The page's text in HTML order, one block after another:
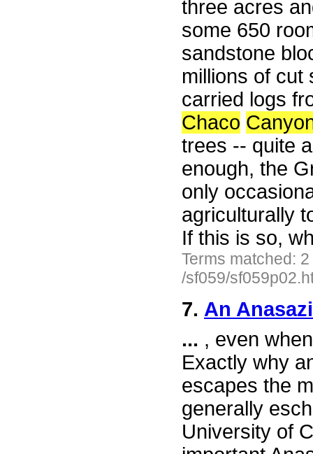
three acres
some 650
sandstone
millions of cut
carried logs
Chaco
trees -- quite
enough, the
only
agriculturally
If this is so,
Terms matched:
/sf059/
7. An
... , even
Exactly why
escapes the
generally
University of